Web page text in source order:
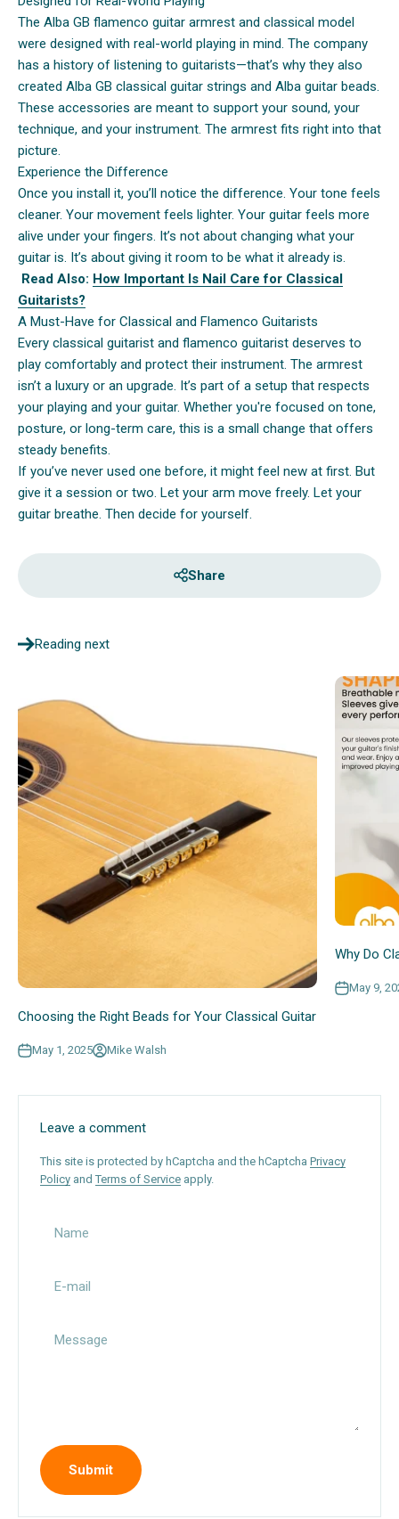
The Alba GB flamenco guitar armrest and classical model
were designed with real-world playing in mind. The company
has a history of listening to guitarists—that’s why they also
created Alba GB classical guitar strings and Alba guitar beads.
These accessories are meant to support your sound, your
technique, and your instrument. The armrest fits right into that
picture.
Experience the Difference
Once you install it, you’ll notice the difference. Your tone feels
cleaner. Your movement feels lighter. Your guitar feels more
alive under your fingers. It’s not about changing what your
guitar is. It’s about giving it room to be what it already is.
Read Also: How Important Is Nail Care for Classical
Guitarists?
A Must-Have for Classical and Flamenco Guitarists
Every classical guitarist and flamenco guitarist deserves to
play comfortably and protect their instrument. The armrest
isn’t a luxury or an upgrade. It’s part of a setup that respects
your playing and your guitar. Whether you're focused on tone,
posture, or long-term care, this is a small change that offers
steady benefits.
If you’ve never used one before, it might feel new at first. But
give it a session or two. Let your arm move freely. Let your
guitar breathe. Then decide for yourself.
Share
Reading next
Choosing the Right Beads for Your Classical Guitar
May 1, 2025 Mike Walsh
Why Do
May 9,
Leave a comment
This site is protected by hCaptcha and the hCaptcha Privacy
Policy andTerms of Service apply.
Name
E-mail
Message
Submit